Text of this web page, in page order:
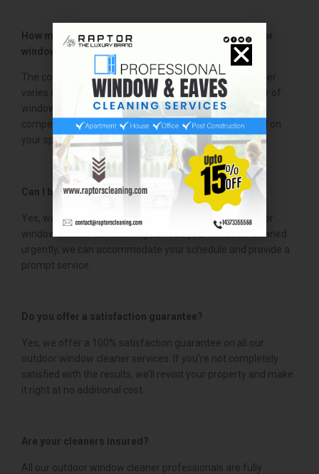
How much does it cost to hire a professional outdoor
window cleaner?
The cost of hiring a professional outdoor window cleaner
varies depending on the size of your home, the number of
windows, and the level of cleaning required. We offer
competitive pricing and can provide a free quote based on
your specific needs.
Can I book a same-day window cleaning service?
Yes, we offer same-day booking options for our outdoor
window cleaner services. If you need your windows cleaned
urgently, we can accommodate your schedule and provide a
prompt service.
Do you offer a satisfaction guarantee?
Yes, we offer a 100% satisfaction guarantee on all our
outdoor window cleaner services. If you’re not completely
satisfied with the results, we’ll revisit your property and make
it right at no additional cost.
Are your cleaners insured?
All our outdoor window cleaner professionals are fully